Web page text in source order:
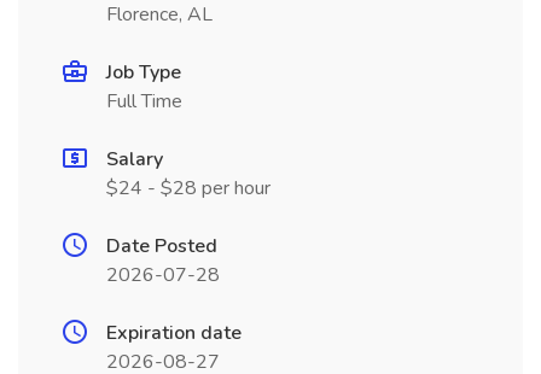
Florence, AL
Job Type
Full Time
Salary
$24 - $28 per hour
Date Posted
2026-07-28
Expiration date
2026-08-27